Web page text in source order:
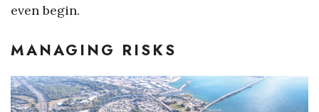
even begin.
MANAGING RISKS